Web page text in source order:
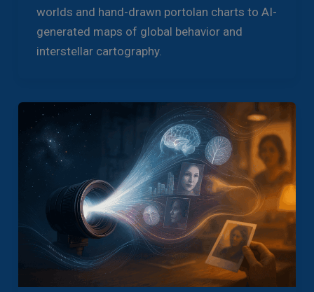
worlds and hand-drawn portolan charts to AI-
generated maps of global behavior and
interstellar cartography.